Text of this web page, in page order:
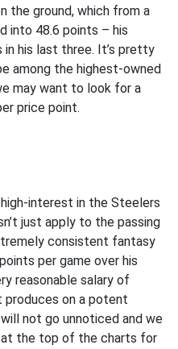
the ground, which from a
into 48.6 points – his
his last three. It’s pretty
among the highest-owned
may want to look for a
price point.
interest in the Steelers
just apply to the passing
consistent fantasy
per game over his
reasonable salary of
produces on a potent
not go unnoticed and we
the top of the charts for